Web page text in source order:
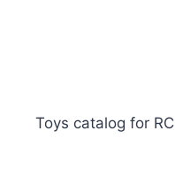
Toys catalog for RC